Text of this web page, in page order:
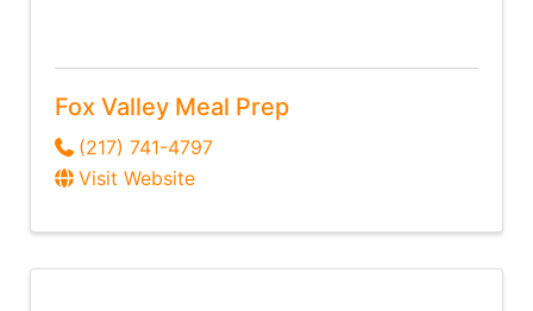
Fox Valley Meal Prep
(217) 741-4797
Visit Website